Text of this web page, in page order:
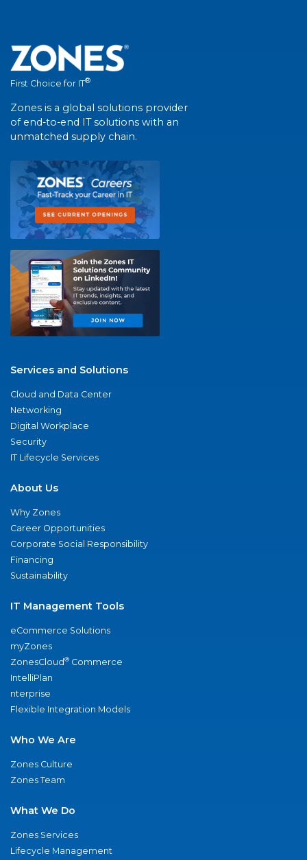
First Choice for IT®
Zones is a global solutions provider
of end-to-end IT solutions with an
unmatched supply chain.
Services and Solutions
Cloud and Data Center
Networking
Digital Workplace
Security
IT Lifecycle Services
About Us
Why Zones
Career Opportunities
Corporate Social Responsibility
Financing
Sustainability
IT Management Tools
eCommerce Solutions
myZones
ZonesCloud® Commerce
IntelliPlan
nterprise
Flexible Integration Models
Who We Are
Zones Culture
Zones Team
What We Do
Zones Services
Lifecycle Management